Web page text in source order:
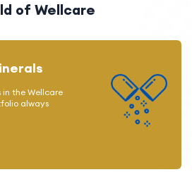
of Wellcare
in the Wellcare
always